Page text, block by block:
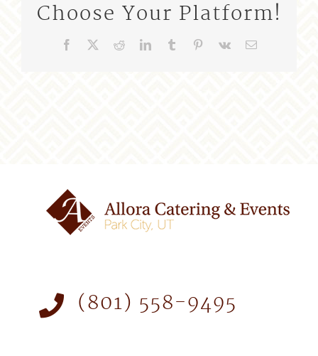
Choose Your Platform!
Facebook RedditLinkedIn
TumblrPinterest
Vk Email
(801) 558-9495